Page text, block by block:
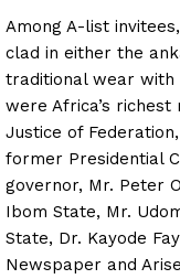
Among A-list
clad in either the
traditional wear
were Africa’s richest
Justice of
former Presidential
governor, Mr. Peter
Ibom State, Mr.
State, Dr. Kayode
Newspaper and